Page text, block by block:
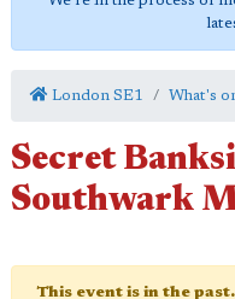
London SE1 What's
Secret
Southwark
This event is in the